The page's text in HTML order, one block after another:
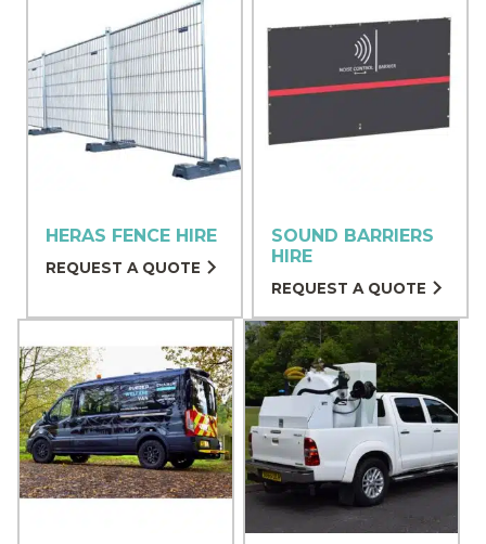
HERAS FENCE HIRE
REQUEST A QUOTE
SOUND BARRIERS
HIRE
REQUEST A QUOTE